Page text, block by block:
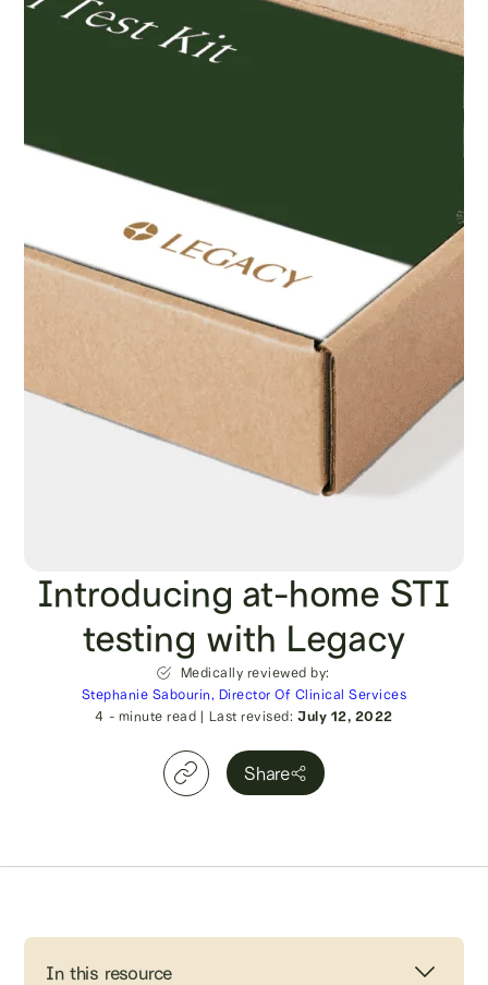
Introducing at-home STI
testing with Legacy
4 - minute read | Last revised: July 12, 2022
Medically reviewed by:
Stephanie Sabourin, Director Of Clinical Services
Share
In this resource